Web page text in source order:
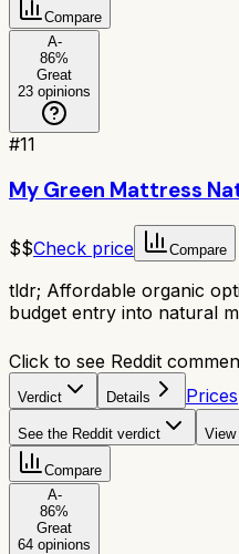
Compare
A-
86%
Great
23 opinions
#11
My Green Mattress
$$Check price Compare
tldr; Affordable organic
budget entry into natural
Click to see Reddit
Verdict Details Prices
See the Reddit verdict View
Compare
A-
86%
Great
64 opinions